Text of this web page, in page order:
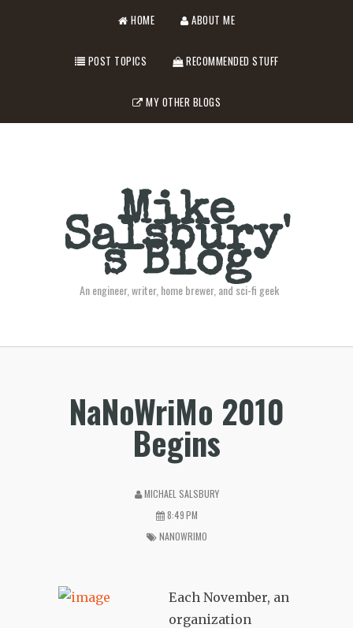
HOME ABOUT ME
POST TOPICS RECOMMENDED STUFF
MY OTHER BLOGS
Mike
Salsbury'
s Blog
An engineer, writer, home brewer, and sci-fi geek
NaNoWriMo 2010
Begins
MICHAEL SALSBURY
8:49 PM
NANOWRIMO
Each November, an
organization